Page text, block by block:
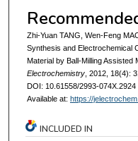
Zhi-Yuan TANG, Wen-Feng
Synthesis and Electrochemical
Material by Ball-Milling Assisted
Electrochemistry, 2012, 18(4):
DOI: 10.61558/2993-074X.2924
Available at: https://
INCLUDED IN